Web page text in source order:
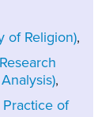
of Religion),
,
Practice of